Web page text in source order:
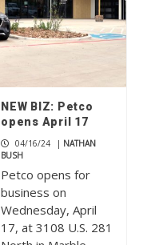
NEW BIZ: Petco
opens April 17
04/16/24 | NATHAN
BUSH
Petco opens for
business on
Wednesday, April
17, at 3108 U.S. 281